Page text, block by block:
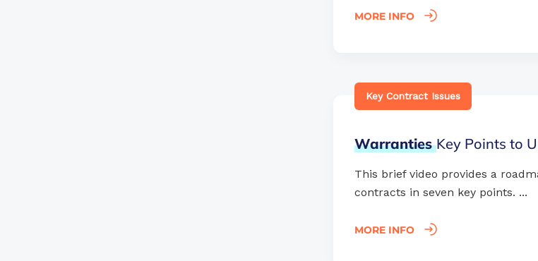
MORE INFO
Key Contract Issues
WarrantiesKey Points to
This brief video provides a
contracts in seven key points. ...
MORE INFO